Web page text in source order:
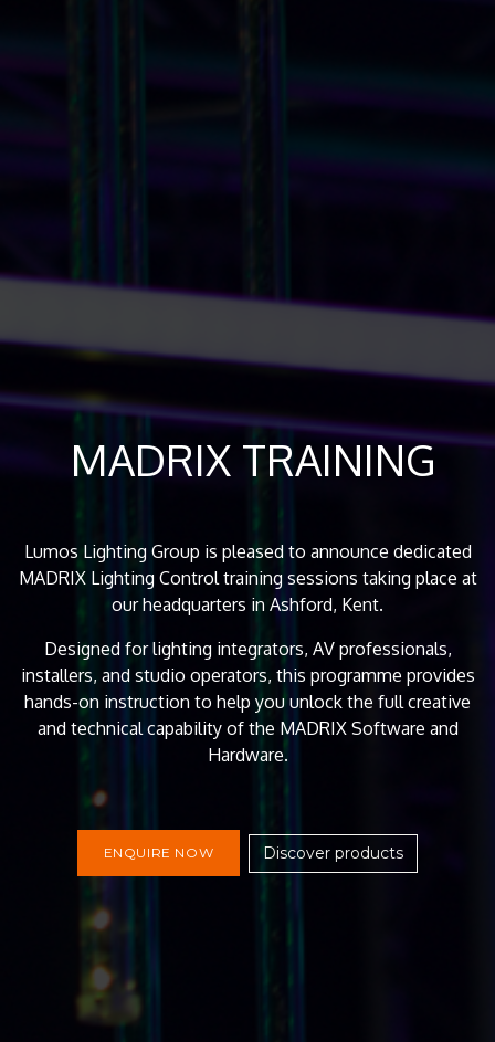
MADRIX TRAINING
Lumos Lighting Group is pleased to announce dedicated
MADRIX Lighting Control training sessions taking place at
our headquarters in Ashford, Kent.
Designed for lighting integrators, AV professionals,
installers, and studio operators, this programme provides
hands-on instruction to help you unlock the full creative
and technical capability of the MADRIX Software and
Hardware.
ENQUIRE NOW Discover products